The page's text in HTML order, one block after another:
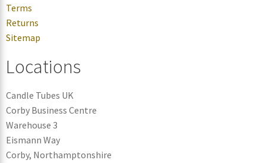
Terms
Returns
Sitemap
Locations
Candle Tubes UK
Corby Business Centre
Warehouse 3
Eismann Way
Corby, Northamptonshire